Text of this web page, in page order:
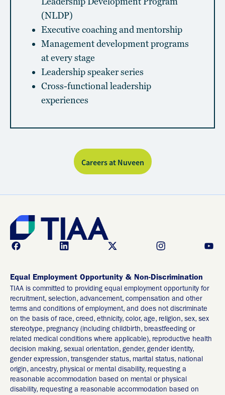
(NLDP)
Executive coaching and mentorship
Management development programs
at every stage
Leadership speaker series
Cross-functional leadership
experiences
Careers at Nuveen
Equal Employment Opportunity & Non-Discrimination
TIAA is committed to providing equal employment opportunity for
recruitment, selection, advancement, compensation and other
terms and conditions of employment, and does not discriminate
on the basis of race, creed, ethnicity, color, age, religion, sex, sex
stereotype, pregnancy (including childbirth, breastfeeding or
related medical conditions where applicable), reproductive health
decision making, sexual orientation, gender, gender identity,
gender expression, transgender status, marital status, national
origin, ancestry, physical or mental disability, requesting a
reasonable accommodation based on mental or physical
disability, requesting a reasonable accommodation based on